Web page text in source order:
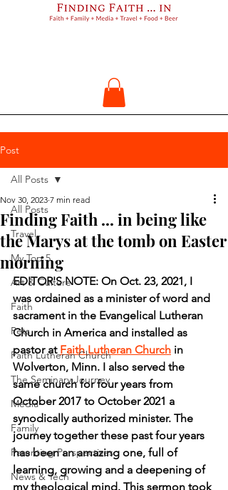
Post
All Posts
Travel
My Top 5
Art & Culture
Faith
Pets
Faith Lutheran Church
The Seminary Journey
Media
Family
Parenting Perspectives
News & Tech
All Posts
Finding Faith ... in being like
the Marys at the tomb on Easter
morning
Nov 30, 2023 7 min read
EDITOR'S NOTE: On Oct. 23, 2021, I
was ordained as a minister of word and
sacrament in the Evangelical Lutheran
Church in America and installed as
pastor at Faith Lutheran Church in
Wolverton, Minn. I also served the
same church for four years from
October 2017 to October 2021 a
synodically authorized minister. The
journey together these past four years
has been an amazing one, full of
learning, growing and a deepening of
my theological mind. This sermon took